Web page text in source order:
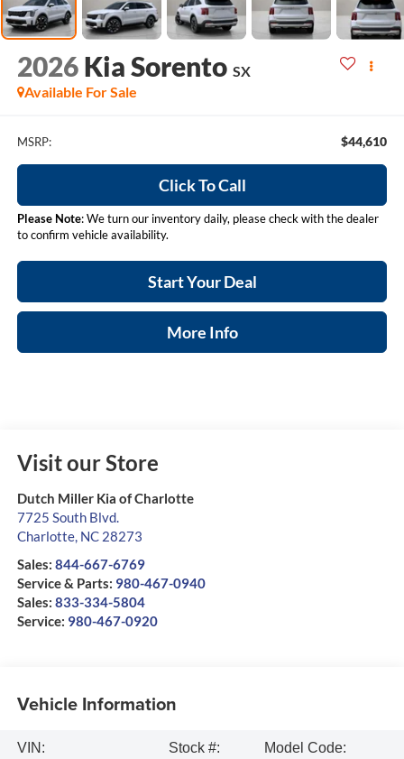
2026 Kia Sorento SX
Available For Sale
MSRP: $44,610
Click To Call
Please Note: We turn our inventory daily, please check with the dealer
to confirm vehicle availability.
Start Your Deal
More Info
Visit our Store
Dutch Miller Kia of Charlotte
7725 South Blvd.
Charlotte, NC 28273
Sales: 844-667-6769
Service & Parts: 980-467-0940
Sales: 833-334-5804
Service: 980-467-0920
Vehicle Information
VIN:
Stock #:
Model Code: